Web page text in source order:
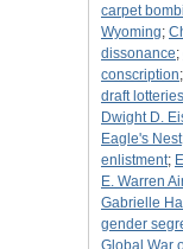
carpet
Wyoming;
dissonance;
conscription;
draft lotteries
Dwight D.
Eagle's Nest
enlistment;
E. Warren
Gabrielle
gender
Global War